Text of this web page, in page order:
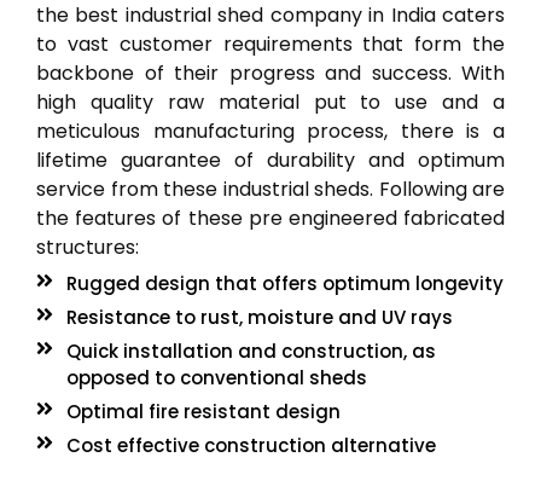
the best industrial shed company in India caters
to vast customer requirements that form the
backbone of their progress and success. With
high quality raw material put to use and a
meticulous manufacturing process, there is a
lifetime guarantee of durability and optimum
service from these industrial sheds. Following are
the features of these pre engineered fabricated
structures:
Rugged design that offers optimum longevity
Resistance to rust, moisture and UV rays
Quick installation and construction, as
opposed to conventional sheds
Optimal fire resistant design
Cost effective construction alternative